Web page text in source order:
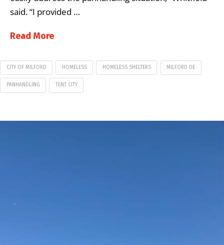
said. “I provided …
Read More
CITY OF MILFORD HOMELESS HOMELESS SHELTERS MILFORD DE
PANHANDLING TENT CITY